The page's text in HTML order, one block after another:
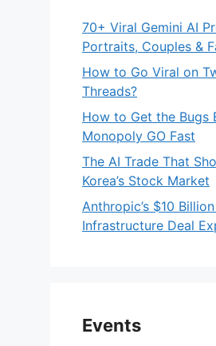
70+ Viral Gemini AI
Portraits, Couples &
How to Go Viral on
Threads?
How to Get the Bugs
Monopoly GO Fast
The AI Trade That
Korea’s Stock Market
Anthropic’s $10
Infrastructure Deal
Events